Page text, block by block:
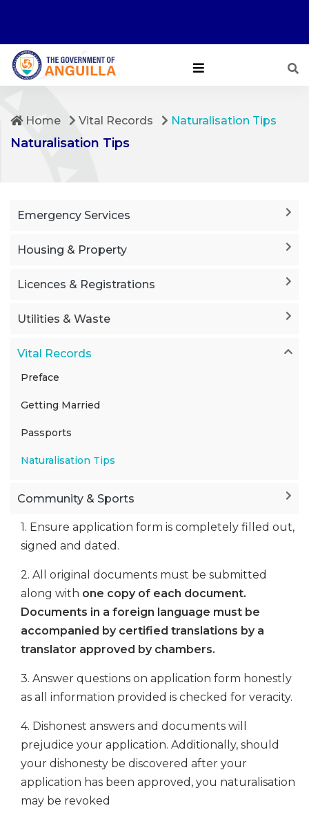
Home Vital Records Naturalisation Tips
Naturalisation Tips
Emergency Services
Housing & Property
Licences & Registrations
Utilities & Waste
Vital Records
Preface
Getting Married
Passports
Naturalisation Tips
Community & Sports
1. Ensure application form is completely filled out,
signed and dated.
2. All original documents must be submitted
along with one copy of each document.
Documents in a foreign language must be
accompanied by certified translations by a
translator approved by chambers.
3. Answer questions on application form honestly
as all information provided is checked for veracity.
4. Dishonest answers and documents will
prejudice your application. Additionally, should
your dishonesty be discovered after your
application has been approved, you naturalisation
may be revoked